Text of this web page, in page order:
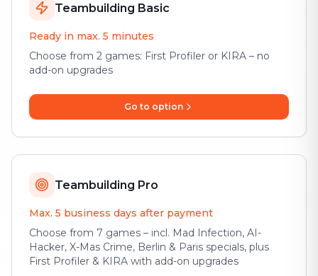
Teambuilding Basic
Ready in max. 5 minutes
Choose from 2 games: First Profiler or KIRA – no
add-on upgrades
Go to option
Teambuilding Pro
Max. 5 business days after payment
Choose from 7 games – incl. Mad Infection, AI-
Hacker, X-Mas Crime, Berlin & Paris specials, plus
First Profiler & KIRA with add-on upgrades